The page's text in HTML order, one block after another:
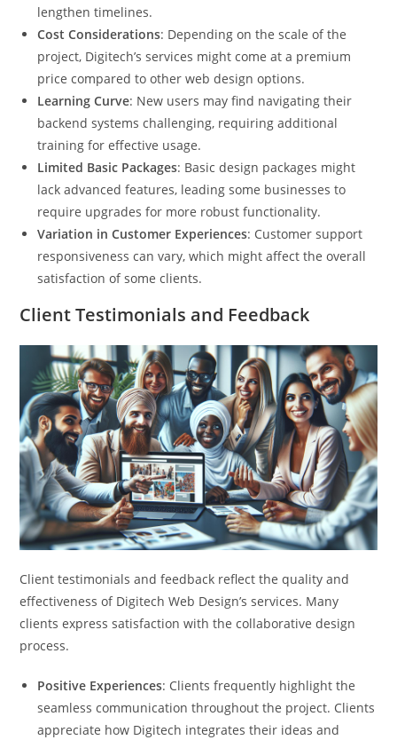
lengthen timelines.
Cost Considerations: Depending on the scale of the
project, Digitech’s services might come at a premium
price compared to other web design options.
Learning Curve: New users may find navigating their
backend systems challenging, requiring additional
training for effective usage.
Limited Basic Packages: Basic design packages might
lack advanced features, leading some businesses to
require upgrades for more robust functionality.
Variation in Customer Experiences: Customer support
responsiveness can vary, which might affect the overall
satisfaction of some clients.
Client Testimonials and Feedback
Client testimonials and feedback reflect the quality and
effectiveness of Digitech Web Design’s services. Many
clients express satisfaction with the collaborative design
process.
Positive Experiences: Clients frequently highlight the
seamless communication throughout the project. Clients
appreciate how Digitech integrates their ideas and